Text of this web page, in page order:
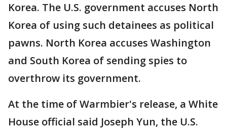
Korea. The U.S. government accuses North
Korea of using such detainees as political
pawns. North Korea accuses Washington
and South Korea of sending spies to
overthrow its government.
At the time of Warmbier's release, a White
House official said Joseph Yun, the U.S.